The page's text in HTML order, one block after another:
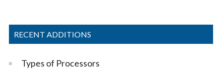
RECENT ADDITIONS
Types of Processors